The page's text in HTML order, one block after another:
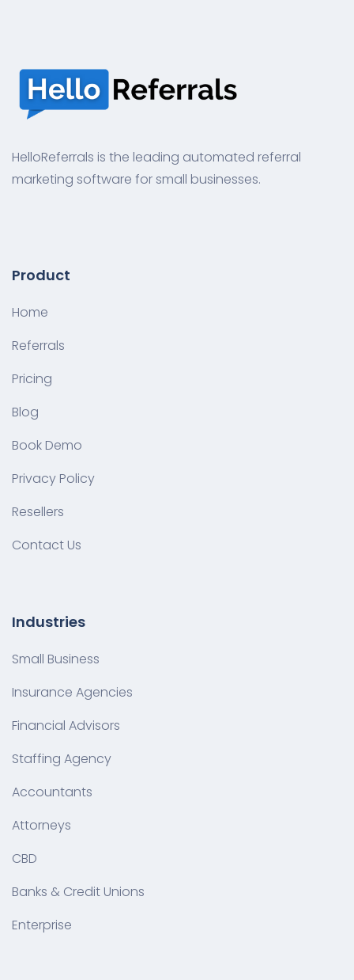
HelloReferrals is the leading automated referral
marketing software for small businesses.
Product
Home
Referrals
Pricing
Blog
Book Demo
Privacy Policy
Resellers
Contact Us
Industries
Small Business
Insurance Agencies
Financial Advisors
Staffing Agency
Accountants
Attorneys
CBD
Banks & Credit Unions
Enterprise